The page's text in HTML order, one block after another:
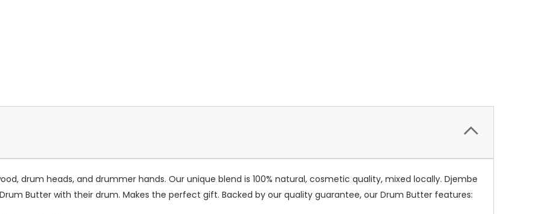
drum heads, and drummer hands. Our unique blend is 100% natural, cosmetic quality, mixed locally. Djembe
Butter with their drum. Makes the perfect gift. Backed by our quality guarantee, our Drum Butter features: